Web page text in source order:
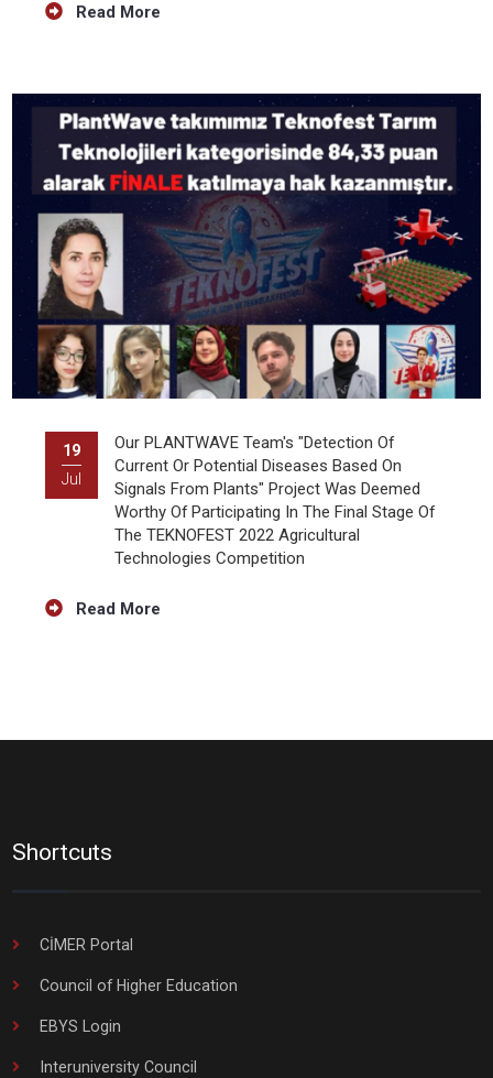
Read More
19
Jul
Our PLANTWAVE Team's "Detection Of
Current Or Potential Diseases Based On
Signals From Plants" Project Was Deemed
Worthy Of Participating In The Final Stage Of
The TEKNOFEST 2022 Agricultural
Technologies Competition
Read More
Shortcuts
CİMER Portal
Council of Higher Education
EBYS Login
Interuniversity Council